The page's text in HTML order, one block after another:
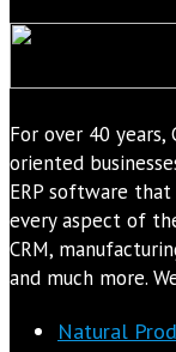
For over 40
oriented
ERP software
every aspect of
CRM,
and much more.
Natural